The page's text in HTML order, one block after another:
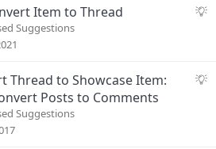
e
o
S
e
Item to Thread
Suggestions
S
Thread to Showcase Item:
Posts to Comments
Suggestions